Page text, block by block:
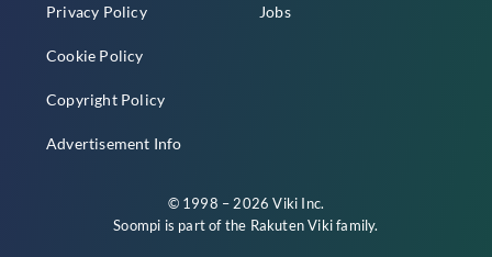
Privacy Policy
Cookie Policy
Copyright Policy
Advertisement Info
Jobs
© 1998 – 2026 Viki Inc.
Soompi is part of the Rakuten Vikifamily.